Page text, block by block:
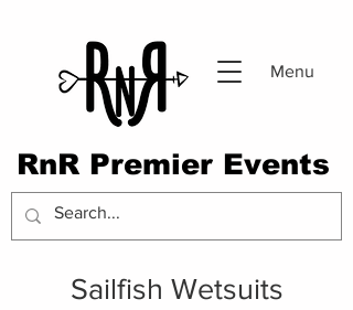
Menu
RnR Premier Events
Sailfish Wetsuits